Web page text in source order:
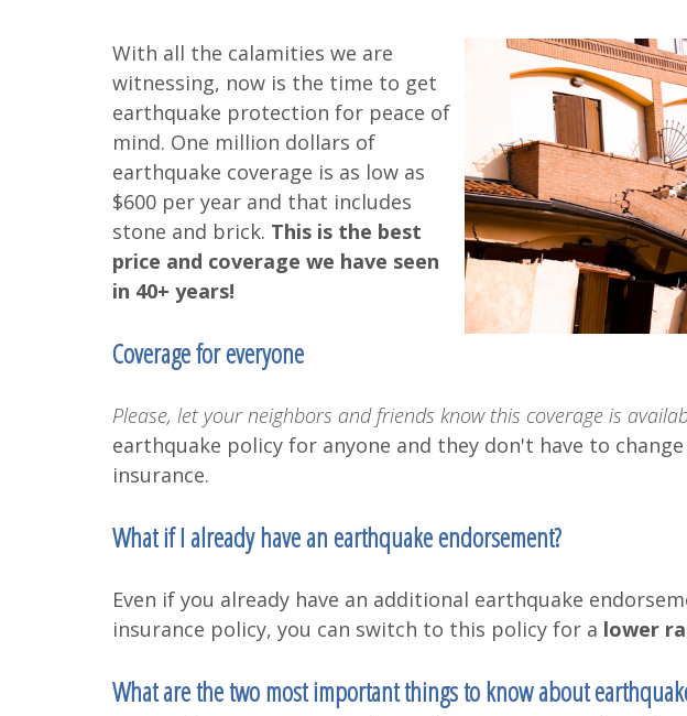
With all the calamities we are
witnessing, now is the time to get
earthquake protection for peace of
mind. One million dollars of
earthquake coverage is as low as
$600 per year and that includes
stone and brick. This is the best
price and coverage we have seen
in 40+ years!
Coverage for everyone
Please, let your neighbors and friends know this coverage is
earthquake policy for anyone and they don't have to
insurance.
What if I already have an earthquake endorsement?
Even if you already have an additional earthquake
insurance policy, you can switch to this policy for a lower
What are the two most important things to know about